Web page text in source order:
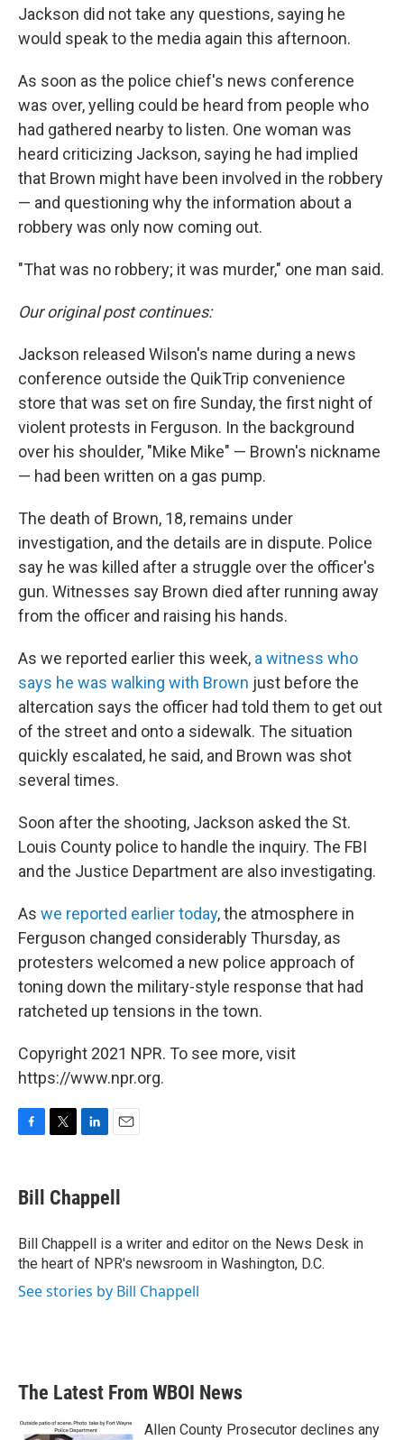
Jackson did not take any questions, saying he
would speak to the media again this afternoon.
As soon as the police chief's news conference
was over, yelling could be heard from people who
had gathered nearby to listen. One woman was
heard criticizing Jackson, saying he had implied
that Brown might have been involved in the robbery
— and questioning why the information about a
robbery was only now coming out.
"That was no robbery; it was murder," one man said.
Our original post continues:
Jackson released Wilson's name during a news
conference outside the QuikTrip convenience
store that was set on fire Sunday, the first night of
violent protests in Ferguson. In the background
over his shoulder, "Mike Mike" — Brown's nickname
— had been written on a gas pump.
The death of Brown, 18, remains under
investigation, and the details are in dispute. Police
say he was killed after a struggle over the officer's
gun. Witnesses say Brown died after running away
from the officer and raising his hands.
As we reported earlier this week, a witness who
says he was walking with Brown just before the
altercation says the officer had told them to get out
of the street and onto a sidewalk. The situation
quickly escalated, he said, and Brown was shot
several times.
Soon after the shooting, Jackson asked the St.
Louis County police to handle the inquiry. The FBI
and the Justice Department are also investigating.
As we reported earlier today, the atmosphere in
Ferguson changed considerably Thursday, as
protesters welcomed a new police approach of
toning down the military-style response that had
ratcheted up tensions in the town.
Copyright 2021 NPR. To see more, visit
https://www.npr.org.
e
b
o
k
t
t
r
k
e
I
n
i
l
Bill Chappell
Bill Chappell is a writer and editor on the News Desk in
the heart of NPR's newsroom in Washington, D.C.
See stories by Bill Chappell
The Latest From WBOI News
Allen County Prosecutor declines any